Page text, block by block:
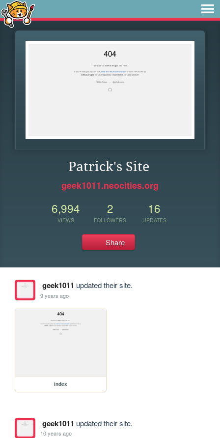
Patrick's Site
geek1011.neocities.org
6,994
VIEWS
2
FOLLOWERS
16
UPDATES
Share
geek1011 updated their site.
9 years ago
index
geek1011 updated their site.
10 years ago